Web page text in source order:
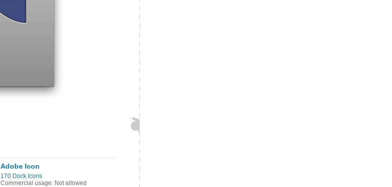
Adobe Icon
170 Dock Icons
Commercial usage: Not allowed